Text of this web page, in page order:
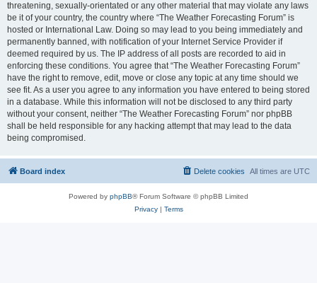
threatening, sexually-orientated or any other material that may violate any laws
be it of your country, the country where “The Weather Forecasting Forum” is
hosted or International Law. Doing so may lead to you being immediately and
permanently banned, with notification of your Internet Service Provider if
deemed required by us. The IP address of all posts are recorded to aid in
enforcing these conditions. You agree that “The Weather Forecasting Forum”
have the right to remove, edit, move or close any topic at any time should we
see fit. As a user you agree to any information you have entered to being stored
in a database. While this information will not be disclosed to any third party
without your consent, neither “The Weather Forecasting Forum” nor phpBB
shall be held responsible for any hacking attempt that may lead to the data
being compromised.
Board index All times are UTC
Delete cookies
Powered by phpBB® Forum Software © phpBB Limited
Privacy| Terms